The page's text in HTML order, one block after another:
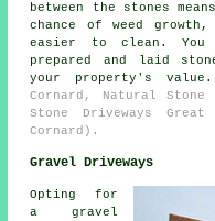
between the stones
chance of weed
easier to clean. You
prepared and laid
your property's
Cornard, Natural Stone
Stone Driveways
Cornard).
Gravel Driveways
Opting for
a gravel